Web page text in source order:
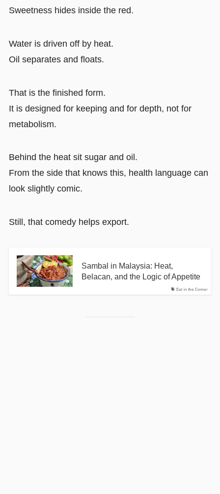
Sweetness hides inside the red.
Water is driven off by heat.
Oil separates and floats.
That is the finished form.
It is designed for keeping and for depth, not for
metabolism.
Behind the heat sit sugar and oil.
From the side that knows this, health language can
look slightly comic.
Still, that comedy helps export.
Eat in the Corner
Sambal in Malaysia: Heat,
Belacan, and the Logic of Appetite